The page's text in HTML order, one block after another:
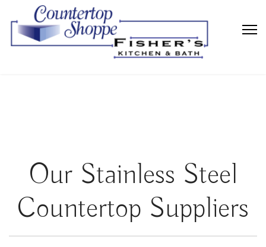
Our Stainless Steel
Countertop Suppliers